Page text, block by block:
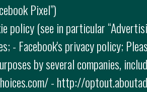
Pixel”)
policy (see in particular
- Facebook's privacy policy;
by several companies,
- http://